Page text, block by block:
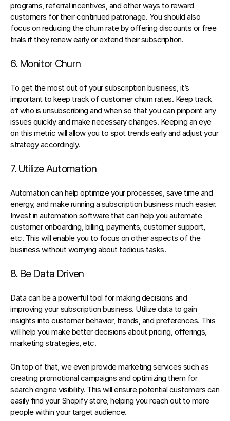
programs, referral incentives, and other ways to reward
customers for their continued patronage. You should also
focus on reducing the churn rate by offering discounts or free
trials if they renew early or extend their subscription.
6. Monitor Churn
To get the most out of your subscription business, it’s
important to keep track of customer churn rates. Keep track
of who is unsubscribing and when so that you can pinpoint any
issues quickly and make necessary changes. Keeping an eye
on this metric will allow you to spot trends early and adjust your
strategy accordingly.
7. Utilize Automation
Automation can help optimize your processes, save time and
energy, and make running a subscription business much easier.
Invest in automation software that can help you automate
customer onboarding, billing, payments, customer support,
etc. This will enable you to focus on other aspects of the
business without worrying about tedious tasks.
8. Be Data Driven
Data can be a powerful tool for making decisions and
improving your subscription business. Utilize data to gain
insights into customer behavior, trends, and preferences. This
will help you make better decisions about pricing, offerings,
marketing strategies, etc.
On top of that, we even provide marketing services such as
creating promotional campaigns and optimizing them for
search engine visibility. This will ensure potential customers can
easily find your Shopify store, helping you reach out to more
people within your target audience.